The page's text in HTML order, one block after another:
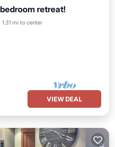
retreat!
1.31 mi to center
Internet
VIEW DEAL